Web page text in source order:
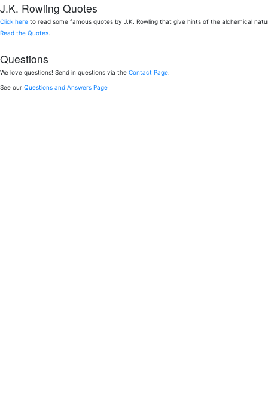
J.K. Rowling Quotes
Click here to read some famous quotes by J.K. Rowling that give hints of the alchemical
Read the Quotes.
Questions
We love questions! Send in questions via the Contact Page.
See our Questions and Answers Page